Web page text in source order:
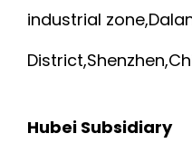
industrial
Hubei Subsidiary